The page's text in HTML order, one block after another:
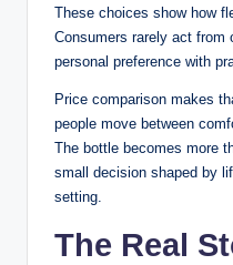
These choices show how
Consumers rarely act from
personal preference with
Price comparison makes
people move between
The bottle becomes more
small decision shaped by
setting.
The Real